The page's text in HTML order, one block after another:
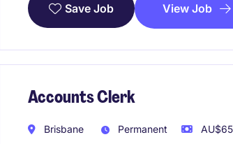
Save Job View Job
Accounts Clerk
Brisbane Permanent